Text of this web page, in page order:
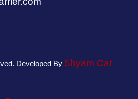
Developed By Shyam Car